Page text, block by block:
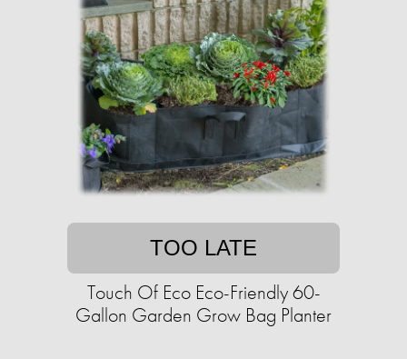
TOO LATE
Touch Of Eco Eco-Friendly 60-
Gallon Garden Grow Bag Planter